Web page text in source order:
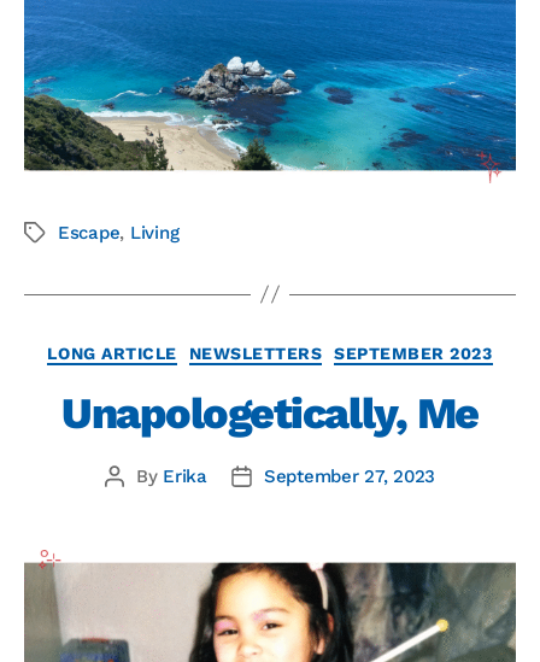
Escape, Living
LONG ARTICLE NEWSLETTERS SEPTEMBER 2023
Unapologetically, Me
By Erika September 27, 2023